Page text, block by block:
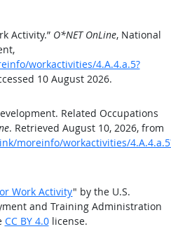
Activity.” O*NET OnLine, National
workactivities/4.A.4.a.5?
10 August 2026.
Related Occupations
. Retrieved August 10, 2026, from
moreinfo/workactivities/
Work Activity" by the U.S.
and Training Administration
CC BY 4.0license.